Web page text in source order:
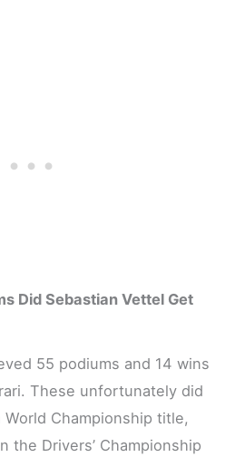
Did Sebastian Vettel Get
55 podiums and 14 wins
These unfortunately did
Championship title,
the Drivers’ Championship